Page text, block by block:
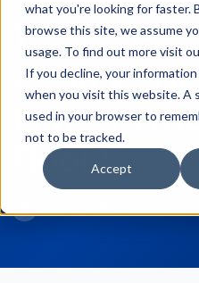
what you're looking for faster.
browse this site, we assume
usage. To find out more visit
If you decline, your
when you visit this website. A
used in your browser to
not to be tracked.
Accept
The Excel
Debate:
Wins on
Floor?